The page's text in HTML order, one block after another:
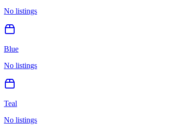
No listings
Blue
No listings
Teal
No listings